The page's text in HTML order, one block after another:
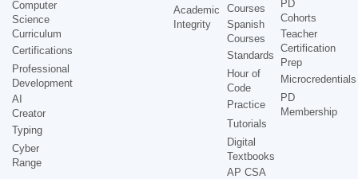
Computer
Science
Curriculum
Certifications
Professional
Development
AI
Creator
Typing
Cyber
Range
Academic
Integrity
Courses
Spanish
Courses
Standards
Hour of
Code
Practice
Tutorials
Digital
Textbooks
AP CSA
PD
Cohorts
Teacher
Certification
Prep
Microcredentials
PD
Membership